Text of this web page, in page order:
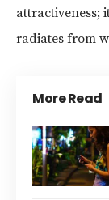
attractiveness;
radiates from
More Read